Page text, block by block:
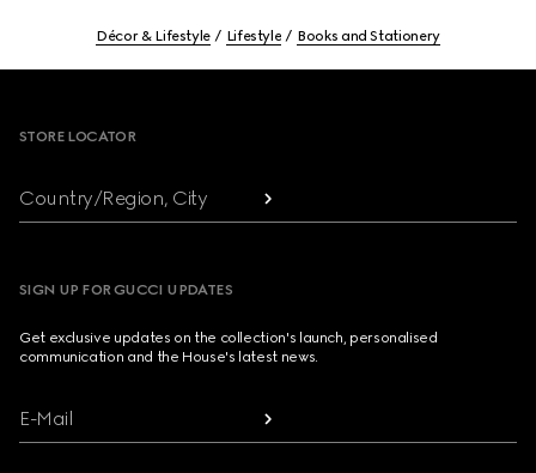
Décor & Lifestyle Lifestyle Books and Stationery
STORE LOCATOR
Country/Region, City
SIGN UP FOR GUCCI UPDATES
Get exclusive updates on the collection's launch, personalised
communication and the House's latest news.
E-Mail